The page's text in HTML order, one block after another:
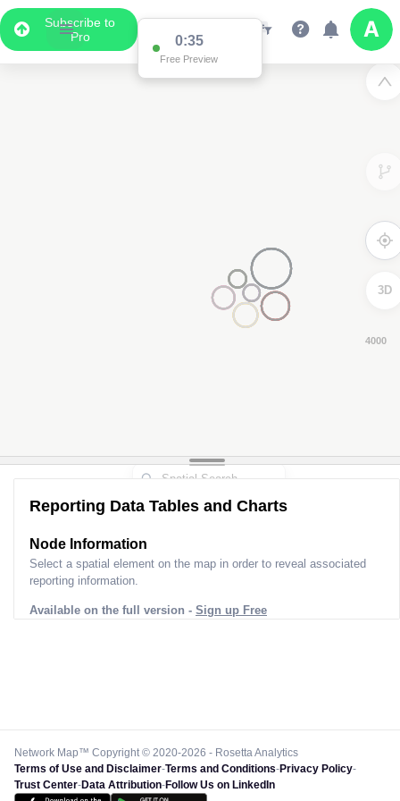
Subscribe to
Pro
0:34
Free Preview
3D
Reporting Data Tables and Charts
Node Information
Select a spatial element on the map in order to reveal associated
reporting information.
Available on the full version - Sign up Free
Network Map™ Copyright © 2020-2026 - Rosetta Analytics
Terms of Use and Disclaimer-Terms and Conditions-Privacy Policy-
Trust Center-Data Attribution-Follow Us on LinkedIn